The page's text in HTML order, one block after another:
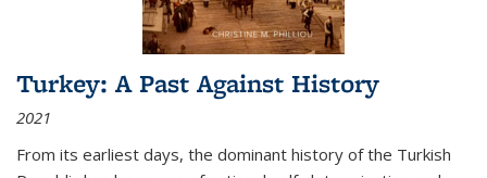
Turkey: A Past Against History
2021
From its earliest days, the dominant history of the Turkish